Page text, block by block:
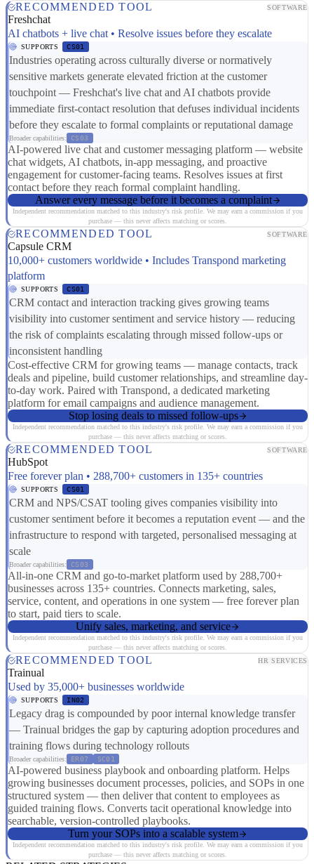
RECOMMENDED TOOL SOFTWARE
Freshchat
AI chatbots + live chat • Resolve issues before they escalate
SUPPORTS CS01
Industries operating across culturally diverse or normatively
sensitive markets generate elevated friction at the customer
touchpoint — Freshchat's live chat and AI chatbots provide
immediate first-contact resolution that defuses individual incidents
before they escalate to formal complaints or reputational damage
Broader capabilities: CS03
AI-powered live chat and customer messaging platform — website
chat widgets, AI chatbots, in-app messaging, and proactive
engagement for customer-facing teams. Resolves issues at first
contact before they reach formal complaint handling.
Answer every message before it becomes a complaint
Independent recommendation matched to this industry's risk profile. We may earn a commission if you
purchase — this never affects matching or scores.
RECOMMENDED TOOL SOFTWARE
Capsule CRM
10,000+ customers worldwide • Includes Transpond marketing
platform
SUPPORTS CS01
CRM contact and interaction tracking gives growing teams
visibility into customer sentiment and service history — reducing
the risk of complaints escalating through missed follow-ups or
inconsistent handling
Cost-effective CRM for growing teams — manage contacts, track
deals and pipeline, build customer relationships, and streamline day-
to-day work. Paired with Transpond, a dedicated marketing
platform for email campaigns and audience management.
Stop losing deals to missed follow-ups
Independent recommendation matched to this industry's risk profile. We may earn a commission if you
purchase — this never affects matching or scores.
RECOMMENDED TOOL SOFTWARE
HubSpot
Free forever plan • 288,700+ customers in 135+ countries
SUPPORTS CS01
CRM and NPS/CSAT tooling gives companies visibility into
customer sentiment before it becomes a reputation event — and the
infrastructure to respond with targeted, personalised messaging at
scale
Broader capabilities: CS03
All-in-one CRM and go-to-market platform used by 288,700+
businesses across 135+ countries. Connects marketing, sales,
service, content, and operations in one system — free forever plan
to start, paid tiers to scale.
Unify sales, marketing, and service
Independent recommendation matched to this industry's risk profile. We may earn a commission if you
purchase — this never affects matching or scores.
RECOMMENDED TOOL HR SERVICES
Trainual
Used by 35,000+ businesses worldwide
SUPPORTS IN02
Legacy drag is compounded by poor internal knowledge transfer
— Trainual bridges the gap by capturing adoption procedures and
training flows during technology rollouts
Broader capabilities: ER07 SC01
AI-powered business playbook and onboarding platform. Helps
growing businesses document processes, policies, and SOPs in one
structured system — then deliver that content to employees as
guided training flows. Converts tacit operational knowledge into
searchable, version-controlled playbooks.
Turn your SOPs into a scalable system
Independent recommendation matched to this industry's risk profile. We may earn a commission if you
purchase — this never affects matching or scores.